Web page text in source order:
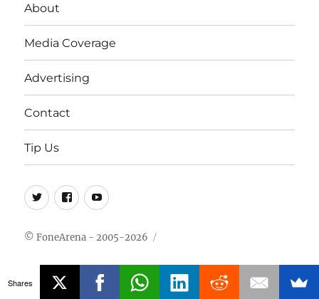
About
Media Coverage
Advertising
Contact
Tip Us
Twitter
FB Youtube
© FoneArena - 2005-2026
Shares